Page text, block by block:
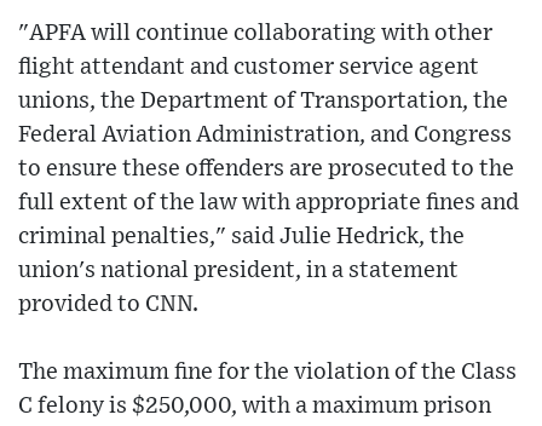
"APFA will continue collaborating with other
flight attendant and customer service agent
unions, the Department of Transportation, the
Federal Aviation Administration, and Congress
to ensure these offenders are prosecuted to the
full extent of the law with appropriate fines and
criminal penalties," said Julie Hedrick, the
union's national president, in a statement
provided to CNN.
The maximum fine for the violation of the Class
C felony is $250,000, with a maximum prison